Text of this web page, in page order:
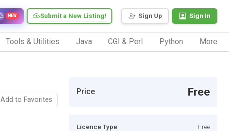
Sign Up Sign In
Submit a New Listing!
NEW
Tools & Utilities Java CGI & Perl Python More
Add to Favorites
Price Free
Licence Type Free